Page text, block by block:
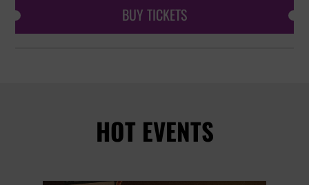
BUY TICKETS
HOT EVENTS